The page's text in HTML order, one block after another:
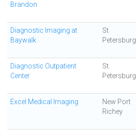
Brandon
Diagnostic Imaging at
Baywalk
St
Petersburg
Diagnostic Outpatient
Center
St.
Petersburg
Excel Medical Imaging
New Port
Richey